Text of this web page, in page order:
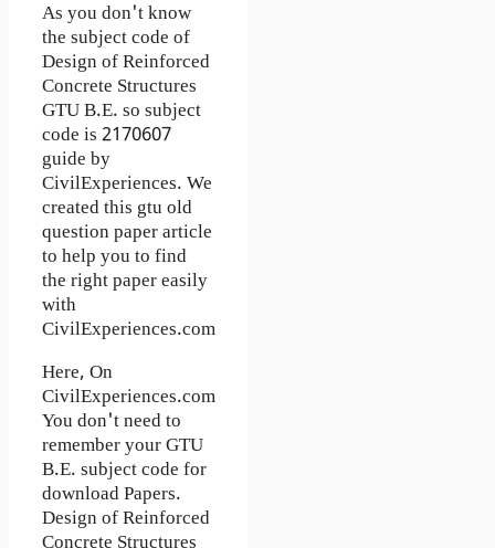
As you don't know
the subject code of
Design of Reinforced
Concrete Structures
GTU B.E. so subject
code is 2170607
guide by
CivilExperiences. We
created this gtu old
question paper article
to help you to find
the right paper easily
with
CivilExperiences.com
Here, On
CivilExperiences.com
You don't need to
remember your GTU
B.E. subject code for
download Papers.
Design of Reinforced